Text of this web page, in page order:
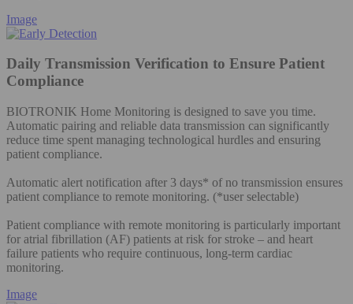
Image
Daily Transmission Verification to Ensure Patient
Compliance
BIOTRONIK Home Monitoring is designed to save you time.
Automatic pairing and reliable data transmission can significantly
reduce time spent managing technological hurdles and ensuring
patient compliance.
Automatic alert notification after 3 days* of no transmission ensures
patient compliance to remote monitoring. (*user selectable)
Patient compliance with remote monitoring is particularly important
for atrial fibrillation (AF) patients at risk for stroke – and heart
failure patients who require continuous, long-term cardiac
monitoring.
Image